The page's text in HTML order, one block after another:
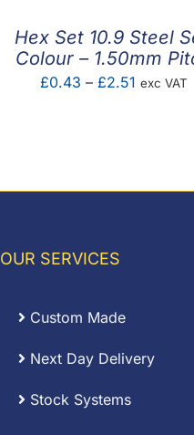
Hex Set 10.9 Steel
Colour – 1.50mm
£0.43 – £2.51Price
exc VAT
OUR SERVICES
Custom Made
Next Day Delivery
Stock Systems